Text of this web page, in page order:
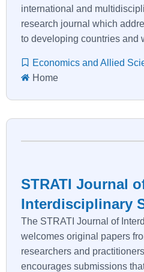
international and
research journal which
to developing countries and
Economics and Allied
Home
STRATI Journal
Interdisciplinary
The STRATI Journal of
welcomes original papers
researchers and
encourages submissions